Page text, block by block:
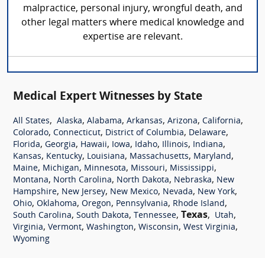
malpractice, personal injury, wrongful death, and
other legal matters where medical knowledge and
expertise are relevant.
Medical Expert Witnesses by State
All States, Alaska, Alabama, Arkansas, Arizona, California,
Colorado, Connecticut, District of Columbia, Delaware,
Florida, Georgia, Hawaii, Iowa, Idaho, Illinois, Indiana,
Kansas, Kentucky, Louisiana, Massachusetts, Maryland,
Maine, Michigan, Minnesota, Missouri, Mississippi,
Montana, North Carolina, North Dakota, Nebraska, New
Hampshire, New Jersey, New Mexico, Nevada, New York,
Ohio, Oklahoma, Oregon, Pennsylvania, Rhode Island,
South Carolina, South Dakota, Tennessee, Texas, Utah,
Virginia, Vermont, Washington, Wisconsin, West Virginia,
Wyoming